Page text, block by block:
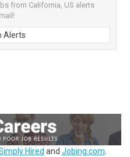
from California, US alerts
Alerts
Hired and Jobing.com